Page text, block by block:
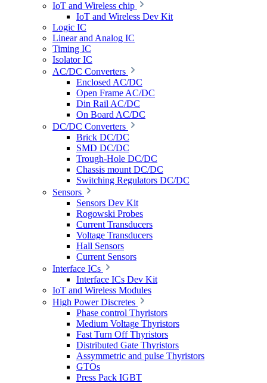
IoT and Wireless chip
IoT and Wireless Dev Kit
Logic IC
Linear and Analog IC
Timing IC
Isolator IC
AC/DC Converters
Enclosed AC/DC
Open Frame AC/DC
Din Rail AC/DC
On Board AC/DC
DC/DC Converters
Brick DC/DC
SMD DC/DC
Trough-Hole DC/DC
Chassis mount DC/DC
Switching Regulators DC/DC
Sensors
Sensors Dev Kit
Rogowski Probes
Current Transducers
Voltage Transducers
Hall Sensors
Current Sensors
Interface ICs
Interface ICs Dev Kit
IoT and Wireless Modules
High Power Discretes
Phase control Thyristors
Medium Voltage Thyristors
Fast Turn Off Thyristors
Distributed Gate Thyristors
Assymmetric and pulse Thyristors
GTOs
Press Pack IGBT